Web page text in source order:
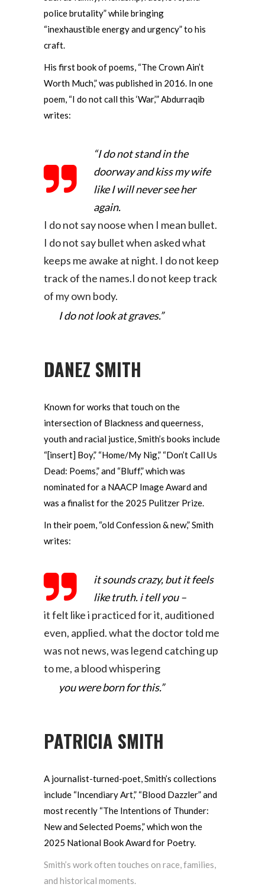
police brutality” while bringing
“inexhaustible energy and urgency” to his
craft.
His first book of poems, “The Crown Ain’t
Worth Much,” was published in 2016. In one
poem, “I do not call this ‘War,’” Abdurraqib
writes:
“I do not stand in the
doorway and kiss my wife
like I will never see her
again.
I do not say noose when I mean bullet.
I do not say bullet when asked what
keeps me awake at night. I do not keep
track of the names.I do not keep track
of my own body.
I do not look at graves.”
DANEZ SMITH
Known for works that touch on the
intersection of Blackness and queerness,
youth and racial justice, Smith’s books include
“[insert] Boy,” “Home/My Nig,” “Don’t Call Us
Dead: Poems,” and “Bluff,” which was
nominated for a NAACP Image Award and
was a finalist for the 2025 Pulitzer Prize.
In their poem, “old Confession & new,” Smith
writes:
it sounds crazy, but it feels
like truth. i tell you –
it felt like i practiced for it, auditioned
even, applied.what the doctor told me
was not news, was legend catching up
to me, a blood whispering
you were born for this.”
PATRICIA SMITH
A journalist-turned-poet, Smith’s collections
include “Incendiary Art,” “Blood Dazzler” and
most recently “The Intentions of Thunder:
New and Selected Poems,” which won the
2025 National Book Award for Poetry.
Smith’s work often touches on race, families,
and historical moments.